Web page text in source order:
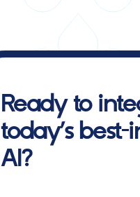
Ready to
today’s best-
AI?